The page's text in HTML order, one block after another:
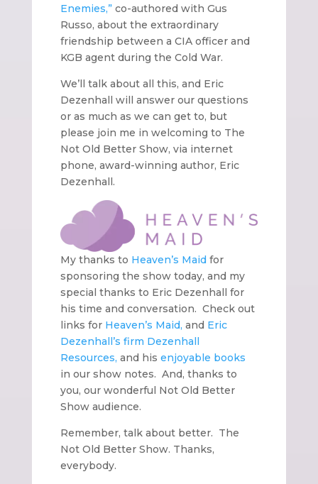
Enemies,”co-authored with Gus
Russo, about the extraordinary
friendship between a CIA officer and
KGB agent during the Cold War.
We’ll talk about all this, and Eric
Dezenhall will answer our questions
or as much as we can get to, but
please join me in welcoming to The
Not Old Better Show, via internet
phone, award-winning author, Eric
Dezenhall.
My thanks to Heaven’s Maid for
sponsoring the show today, and my
special thanks to Eric Dezenhall for
his time and conversation. Check out
links for Heaven’s Maid, and Eric
Dezenhall’s firm Dezenhall
Resources, and his enjoyable books
in our show notes. And, thanks to
you, our wonderful Not Old Better
Show audience.
Remember, talk about better. The
Not Old Better Show. Thanks,
everybody.